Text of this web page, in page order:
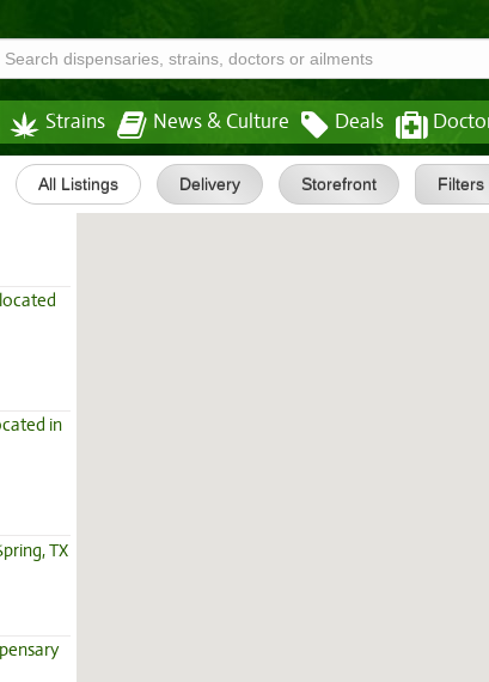
Strains News & Culture Deals
All Listings Delivery Storefront Filters